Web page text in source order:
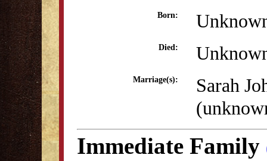
Born:
Died:
Marriage(s):
Sarah
Immediate Family